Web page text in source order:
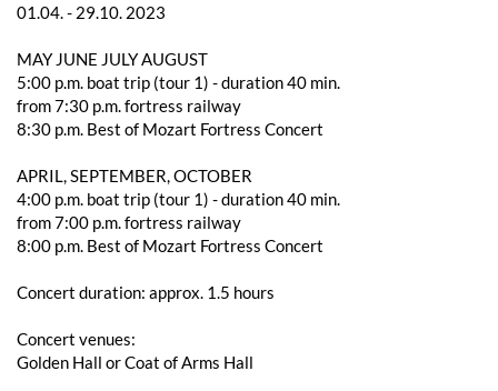
01.04. - 29.10. 2023
MAY JUNE JULY AUGUST
5:00 p.m. boat trip (tour 1) - duration 40 min.
from 7:30 p.m. fortress railway
8:30 p.m. Best of Mozart Fortress Concert
APRIL, SEPTEMBER, OCTOBER
4:00 p.m. boat trip (tour 1) - duration 40 min.
from 7:00 p.m. fortress railway
8:00 p.m. Best of Mozart Fortress Concert
Concert duration: approx. 1.5 hours
Concert venues:
Golden Hall or Coat of Arms Hall